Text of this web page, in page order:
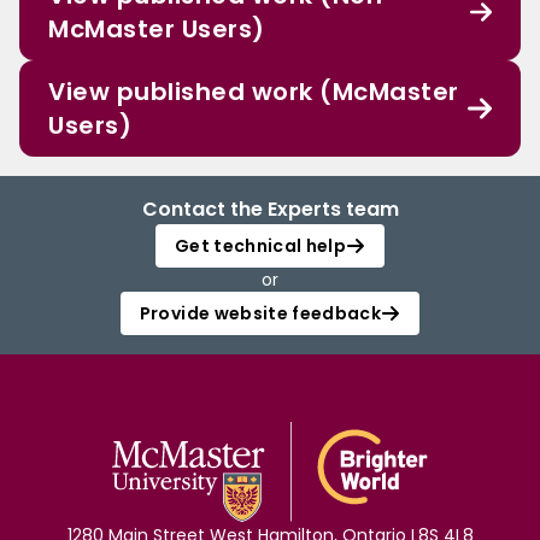
McMaster Users)
View published work (McMaster
Users)
Contact the Experts team
Get technical help
or
Provide website feedback